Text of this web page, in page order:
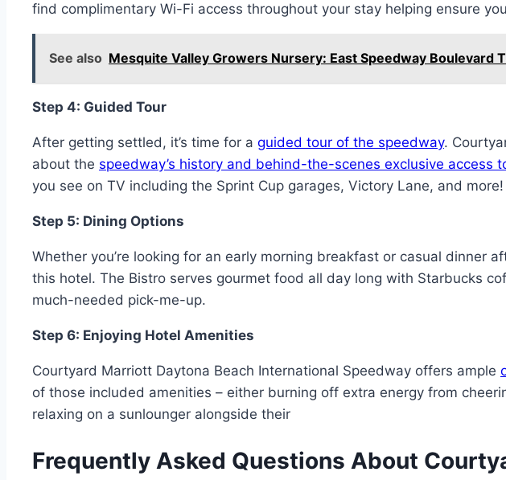
find complimentary Wi-Fi access throughout your stay helping ensure
See also Mesquite Valley Growers Nursery: East Speedway Boulevard
Step 4: Guided Tour
After getting settled, it’s time for a guided tour of the speedway.
about the speedway’s history and behind-the-scenes exclusive access
you see on TV including the Sprint Cup garages, Victory Lane, and more!
Step 5: Dining Options
Whether you’re looking for an early morning breakfast or casual dinner
this hotel. The Bistro serves gourmet food all day long with Starbucks
much-needed pick-me-up.
Step 6: Enjoying Hotel Amenities
Courtyard Marriott Daytona Beach International Speedway offers ample
of those included amenities – either burning off extra energy from
relaxing on a sunlounger alongside their
Frequently Asked Questions About